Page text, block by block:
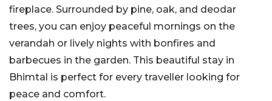
fireplace. Surrounded by pine, oak, and deodar
trees, you can enjoy peaceful mornings on the
verandah or lively nights with bonfires and
barbecues in the garden. This beautiful stay in
Bhimtal is perfect for every traveller looking for
peace and comfort.